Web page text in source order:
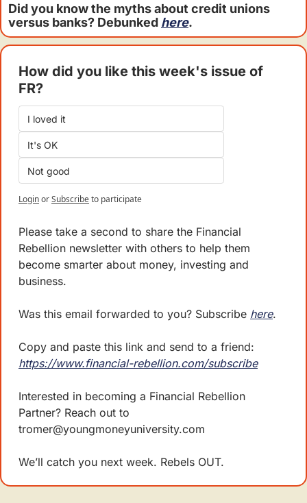
Did you know the myths about credit unions
versus banks? Debunked here.
How did you like this week's issue of
FR?
I loved it
It's OK
Not good
LoginorSubscribeto participate
Please take a second to share the Financial
Rebellion newsletter with others to help them
become smarter about money, investing and
business.
Was this email forwarded to you? Subscribe here.
https://www.financial-rebellion.com/subscribe
Interested in becoming a Financial Rebellion
tromer@youngmoneyuniversity.com
We’ll catch you next week. Rebels OUT.